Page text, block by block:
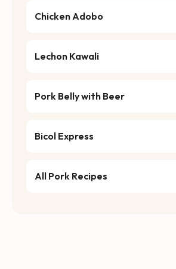
Chicken Adobo
Lechon Kawali
Pork Belly with Beer
Bicol Express
All Pork Recipes